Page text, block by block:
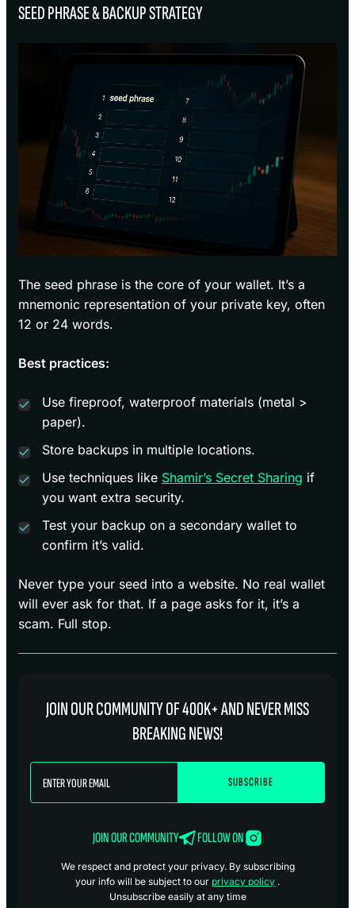
SEED PHRASE & BACKUP STRATEGY
The seed phrase is the core of your wallet. It’s a
mnemonic representation of your private key, often
12 or 24 words.
Best practices:
Use fireproof, waterproof materials (metal >
paper).
Store backups in multiple locations.
Use techniques like Shamir’s Secret Sharing if
you want extra security.
Test your backup on a secondary wallet to
confirm it’s valid.
Never type your seed into a website. No real wallet
will ever ask for that. If a page asks for it, it’s a
scam. Full stop.
JOIN OUR COMMUNITY OF 400K+ AND NEVER MISS
BREAKING NEWS!
JOIN OUR COMMUNITY FOLLOW ON
We respect and protect your privacy. By subscribing
your info will be subject to our privacy policy .
Unsubscribe easily at any time